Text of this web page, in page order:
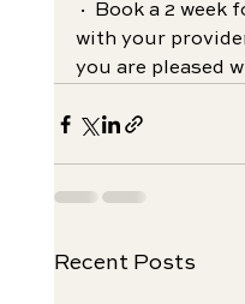
· Book a 2 week
with your
you are pleased
Recent Posts